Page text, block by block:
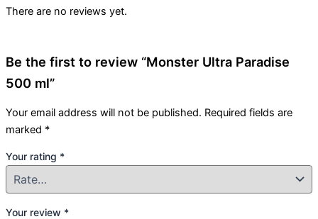
There are no reviews yet.
Be the first to review “Monster Ultra Paradise
500 ml”
Your email address will not be published. Required fields are
marked *
Your rating *
Your review *